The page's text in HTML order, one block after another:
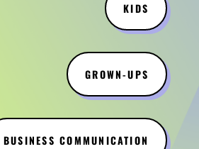
KIDS
GROWN-UPS
BUSINESS COMMUNICATION